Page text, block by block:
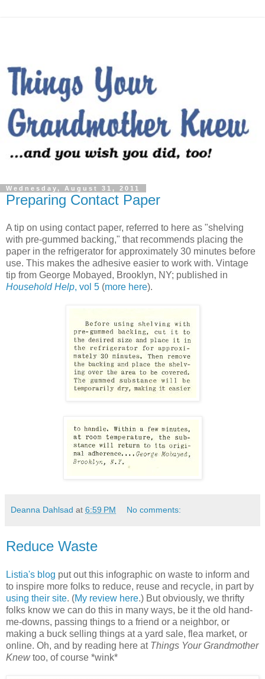
Wednesday, August 31, 2011
Preparing Contact Paper
A tip on using contact paper, referred to here as "shelving
with pre-gummed backing," that recommends placing the
paper in the refrigerator for approximately 30 minutes before
use. This makes the adhesive easier to work with. Vintage
tip from George Mobayed, Brooklyn, NY; published in
Household Help, vol 5 (more here).
Deanna Dahlsad at 6:59 PM No comments:
Reduce Waste
Listia's blog put out this infographic on waste to inform and
to inspire more folks to reduce, reuse and recycle, in part by
using their site. (My review here.) But obviously, we thrifty
folks know we can do this in many ways, be it the old hand-
me-downs, passing things to a friend or a neighbor, or
making a buck selling things at a yard sale, flea market, or
online. Oh, and by reading here at Things Your Grandmother
Knewtoo, of course *wink*